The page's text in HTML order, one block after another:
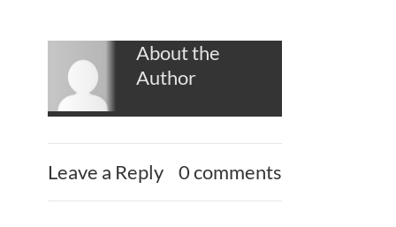
About the
Author
Leave a Reply 0 comments